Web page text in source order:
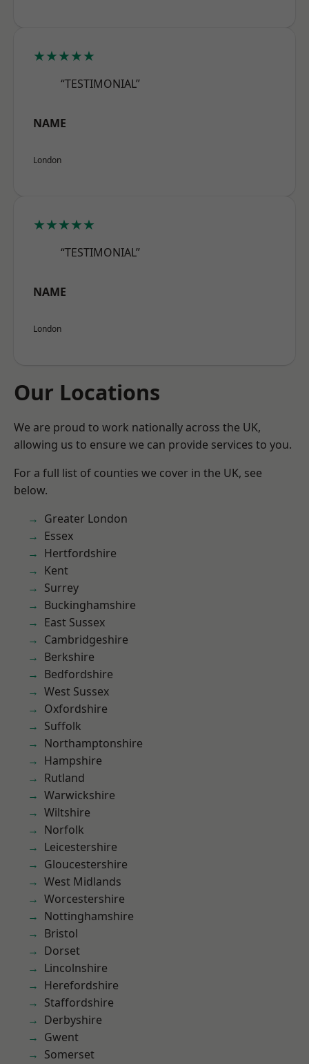
★★★★★
“TESTIMONIAL”
NAME
London
★★★★★
“TESTIMONIAL”
NAME
London
Our Locations
We are proud to work nationally across the UK,
allowing us to ensure we can provide services to you.
For a full list of counties we cover in the UK, see
below.
Greater London
Essex
Hertfordshire
Kent
Surrey
Buckinghamshire
East Sussex
Cambridgeshire
Berkshire
Bedfordshire
West Sussex
Oxfordshire
Suffolk
Northamptonshire
Hampshire
Rutland
Warwickshire
Wiltshire
Norfolk
Leicestershire
Gloucestershire
West Midlands
Worcestershire
Nottinghamshire
Bristol
Dorset
Lincolnshire
Herefordshire
Staffordshire
Derbyshire
Gwent
Somerset